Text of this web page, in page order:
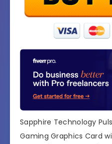
Sapphire Technology
Gaming Graphics Card